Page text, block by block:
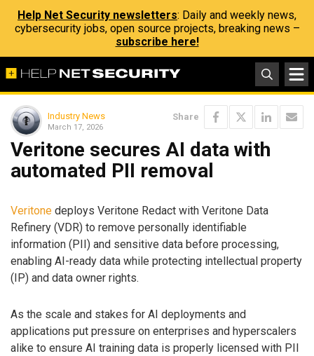
Help Net Security newsletters: Daily and weekly news,
cybersecurity jobs, open source projects, breaking news –
subscribe here!
Industry News
March 17, 2026
Share
Veritone secures AI data with
automated PII removal
Veritone deploys Veritone Redact with Veritone Data
Refinery (VDR) to remove personally identifiable
information (PII) and sensitive data before processing,
enabling AI-ready data while protecting intellectual property
(IP) and data owner rights.
As the scale and stakes for AI deployments and
applications put pressure on enterprises and hyperscalers
alike to ensure AI training data is properly licensed with PII